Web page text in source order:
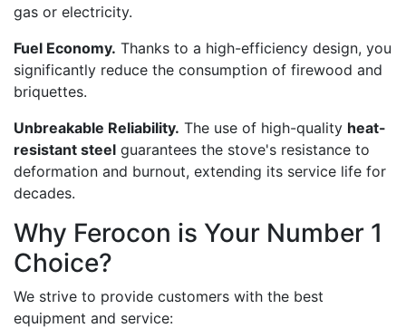
gas or electricity.
Fuel Economy. Thanks to a high-efficiency design, you
significantly reduce the consumption of firewood and
briquettes.
Unbreakable Reliability. The use of high-quality heat-
resistant steel guarantees the stove's resistance to
deformation and burnout, extending its service life for
decades.
Why Ferocon is Your Number 1
Choice?
We strive to provide customers with the best
equipment and service: